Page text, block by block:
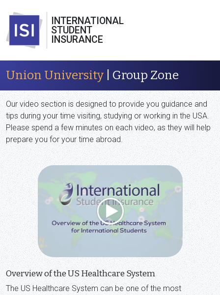
INTERNATIONAL
STUDENT
INSURANCE
Union University | Group Zone
Our video section is designed to provide you guidance and
tips during your time visiting, studying or working in the USA.
Please spend a few minutes on each video, as they will help
prepare you for your time abroad.
Overview of the US Healthcare System
The US Healthcare System can be one of the most